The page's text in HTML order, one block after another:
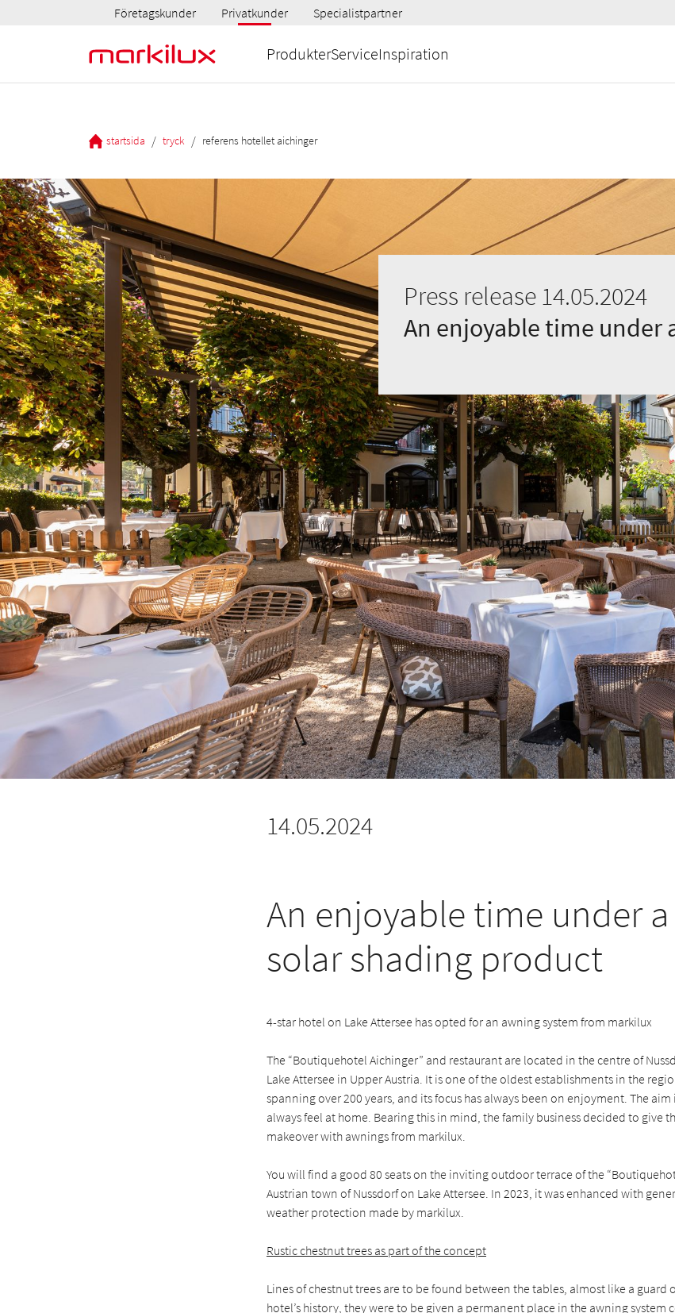
Företagskunder Privatkunder Specialistpartner
ProdukterServiceInspiration
startsida / tryck / referens hotellet aichinger
Press release 14.05.2024
An enjoyable time under
14.05.2024
An enjoyable time under
solar shading product
4-star hotel on Lake Attersee has opted for an awning system from markilux
The “Boutiquehotel Aichinger” and restaurant are located in the centre of
Lake Attersee in Upper Austria. It is one of the oldest establishments in the
spanning over 200 years, and its focus has always been on enjoyment. The aim
always feel at home. Bearing this in mind, the family business decided to give
makeover with awnings from markilux.
You will find a good 80 seats on the inviting outdoor terrace of the
Austrian town of Nussdorf on Lake Attersee. In 2023, it was enhanced with
weather protection made by markilux.
Rustic chestnut trees as part of the concept
Lines of chestnut trees are to be found between the tables, almost like a guard
hotel’s history, they were to be given a permanent place in the awning system